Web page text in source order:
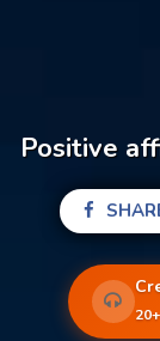
Positive